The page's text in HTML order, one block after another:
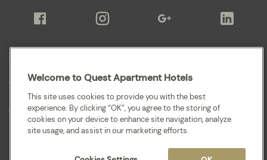
Sitemap
Terms and Conditions
Privacy
Welcome to Quest Apartment Hotels
This site uses cookies to provide you with the best
experience. By clicking “OK”, you agree to the storing of
cookies on your device to enhance site navigation, analyze
site usage, and assist in our marketing efforts.